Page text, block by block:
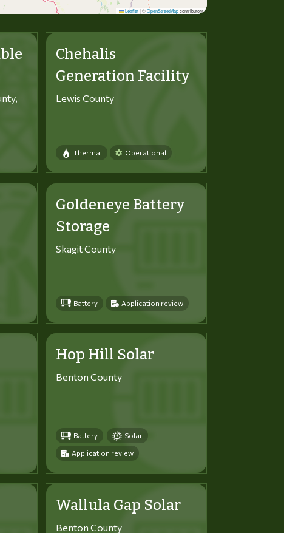
Leaflet |©OpenStreetMapcontributors
Chehalis
Generation Facility
Lewis County
Thermal Operational
Goldeneye Battery
Storage
Skagit County
Battery Application review
Hop Hill Solar
Benton County
Battery Solar
Application review
Wallula Gap Solar
Benton County